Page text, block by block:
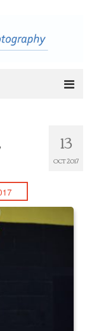
with
Photos
13
OCT 2017